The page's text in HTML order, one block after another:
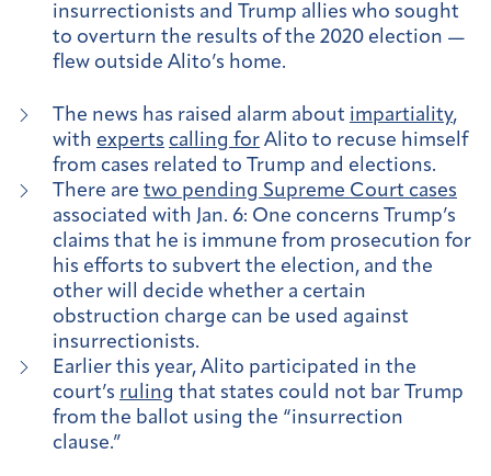
insurrectionists and Trump allies who sought
to overturn the results of the 2020 election —
flew outside Alito’s home.
The news has raised alarm about impartiality,
with experts calling for Alito to recuse himself
from cases related to Trump and elections.
There are two pending Supreme Court cases
associated with Jan. 6: One concerns Trump’s
claims that he is immune from prosecution for
his efforts to subvert the election, and the
other will decide whether a certain
obstruction charge can be used against
insurrectionists.
Earlier this year, Alito participated in the
court’s ruling that states could not bar Trump
from the ballot using the “insurrection
clause.”